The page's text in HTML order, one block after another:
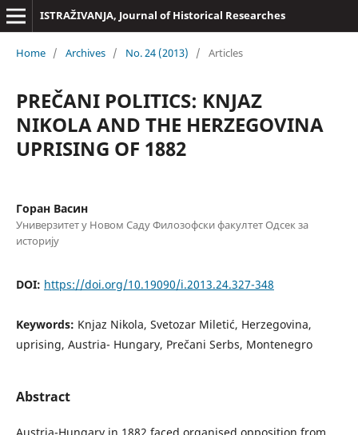
ISTRAŽIVANJA, Јournal of Historical Researches
Home / Archives / No. 24 (2013) / Articles
PREČANI POLITICS: KNJAZ
NIKOLA AND THE HERZEGOVINA
UPRISING OF 1882
Горан Васин
Универзитет у Новом Саду Филозофски факултет Одсек за
историју
DOI: https://doi.org/10.19090/i.2013.24.327-348
Keywords: Knjaz Nikola, Svetozar Miletić, Herzegovina,
uprising, Austria- Hungary, Prečani Serbs, Montenegro
Abstract